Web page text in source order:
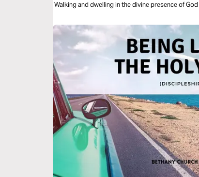
Walking and dwelling in the divine presence of